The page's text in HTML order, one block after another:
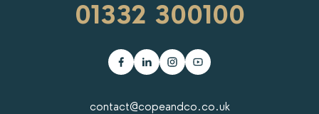
01332 300100
contact@copeandco.co.uk